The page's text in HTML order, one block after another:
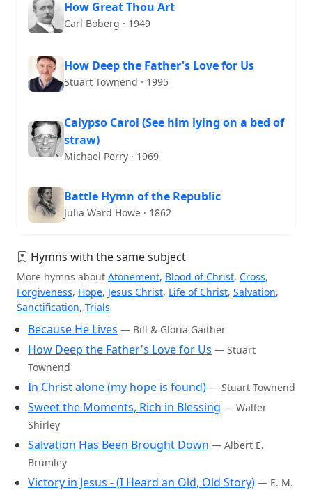
How Great Thou Art
Carl Boberg · 1949
How Deep the Father's Love for Us
Stuart Townend · 1995
Calypso Carol (See him lying on a bed of
straw)
Michael Perry · 1969
Battle Hymn of the Republic
Julia Ward Howe · 1862
Hymns with the same subject
More hymns about Atonement, Blood of Christ, Cross,
Forgiveness, Hope, Jesus Christ, Life of Christ, Salvation,
Sanctification, Trials
Because He Lives — Bill & Gloria Gaither
How Deep the Father's Love for Us — Stuart
Townend
In Christ alone (my hope is found) — Stuart Townend
Sweet the Moments, Rich in Blessing — Walter
Shirley
Salvation Has Been Brought Down — Albert E.
Brumley
Victory in Jesus - (I Heard an Old, Old Story) — E. M.